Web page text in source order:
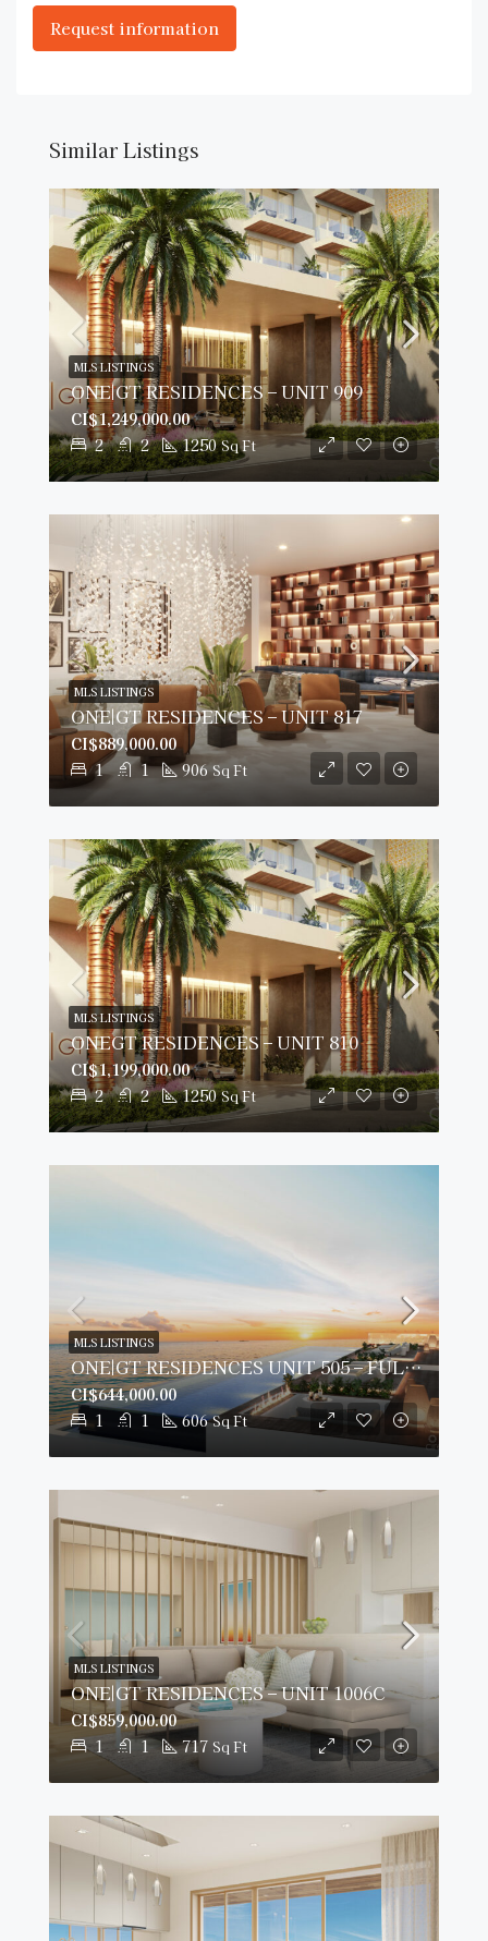
Similar Listings
ONE|GT RESIDENCES – UNIT 909
2 2 1250 Sq Ft
CI$1,249,000.00
MLS LISTINGS
ONE|GT RESIDENCES – UNIT 817
1 1 906 Sq Ft
CI$889,000.00
MLS LISTINGS
ONEGT RESIDENCES – UNIT 810
2 2 1250 Sq Ft
CI$1,199,000.00
MLS LISTINGS
ONE|GT RESIDENCES UNIT 505 – FULLY FURNISHED & PRIME VIEWS
1 1 606 Sq Ft
CI$644,000.00
MLS LISTINGS
ONE|GT RESIDENCES – UNIT 1006C
1 1 717 Sq Ft
CI$859,000.00
MLS LISTINGS